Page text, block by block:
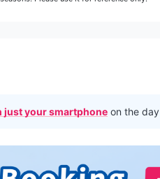
your smartphone on the day